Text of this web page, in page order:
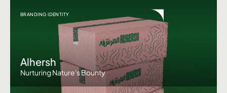
BRANDING IDENTITY
Alhersh
Nurturing Nature's Bounty